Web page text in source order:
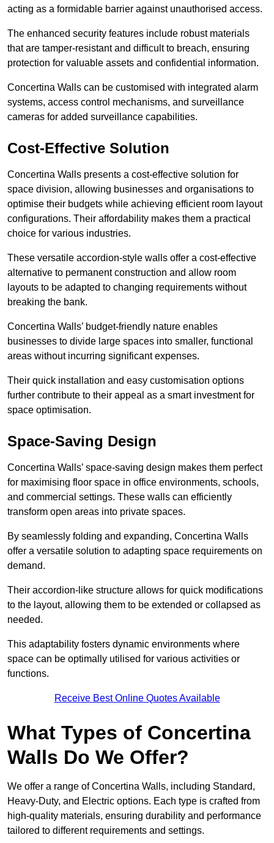
acting as a formidable barrier against unauthorised access.
The enhanced security features include robust materials
that are tamper-resistant and difficult to breach, ensuring
protection for valuable assets and confidential information.
Concertina Walls can be customised with integrated alarm
systems, access control mechanisms, and surveillance
cameras for added surveillance capabilities.
Cost-Effective Solution
Concertina Walls presents a cost-effective solution for
space division, allowing businesses and organisations to
optimise their budgets while achieving efficient room layout
configurations. Their affordability makes them a practical
choice for various industries.
These versatile accordion-style walls offer a cost-effective
alternative to permanent construction and allow room
layouts to be adapted to changing requirements without
breaking the bank.
Concertina Walls’ budget-friendly nature enables
businesses to divide large spaces into smaller, functional
areas without incurring significant expenses.
Their quick installation and easy customisation options
further contribute to their appeal as a smart investment for
space optimisation.
Space-Saving Design
Concertina Walls’ space-saving design makes them perfect
for maximising floor space in office environments, schools,
and commercial settings. These walls can efficiently
transform open areas into private spaces.
By seamlessly folding and expanding, Concertina Walls
offer a versatile solution to adapting space requirements on
demand.
Their accordion-like structure allows for quick modifications
to the layout, allowing them to be extended or collapsed as
needed.
This adaptability fosters dynamic environments where
space can be optimally utilised for various activities or
functions.
Receive Best Online Quotes Available
What Types of Concertina
Walls Do We Offer?
We offer a range of Concertina Walls, including Standard,
Heavy-Duty, and Electric options. Each type is crafted from
high-quality materials, ensuring durability and performance
tailored to different requirements and settings.